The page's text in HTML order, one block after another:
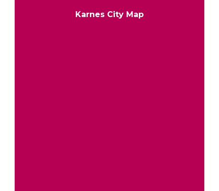
Karnes City Map